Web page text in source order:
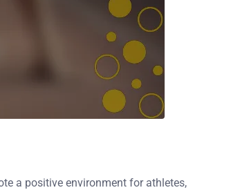
a positive environment for athletes,